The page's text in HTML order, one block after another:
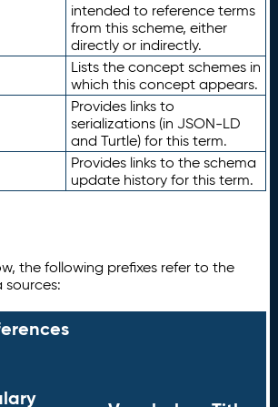
intended to reference terms
from this scheme, either
directly or indirectly.
Lists the concept schemes in
which this concept appears.
Provides links to
serializations (in JSON-LD
and Turtle) for this term.
Provides links to the schema
update history for this term.
the following prefixes refer to the
sources: